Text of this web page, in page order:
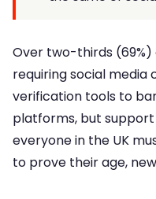
Over two-thirds
requiring social media
verification tools to
platforms, but
everyone in the UK
to prove their age, new